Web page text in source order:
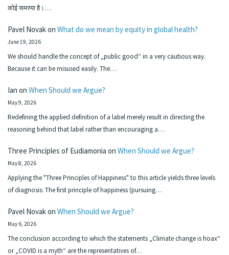
कोई समस्या है।…
Pavel Novakon What do we mean by equity in global health?
June 19, 2026
We should handle the concept of „public good“ in a very cautious way.
Because it can be misused easily. The…
Ian on When Should we Argue?
May 9, 2026
Redefining the applied definition of a label merely result in directing the
reasoning behind that label rather than encouraging a…
Three Principles of Eudiamonia on When Should we Argue?
May 8, 2026
Applying the "Three Principles of Happiness" to this article yields three levels
of diagnosis: The first principle of happiness (pursuing…
Pavel Novakon When Should we Argue?
May 6, 2026
The conclusion according to which the statements „Climate change is hoax“
or „COVID is a myth“ are the representatives of…